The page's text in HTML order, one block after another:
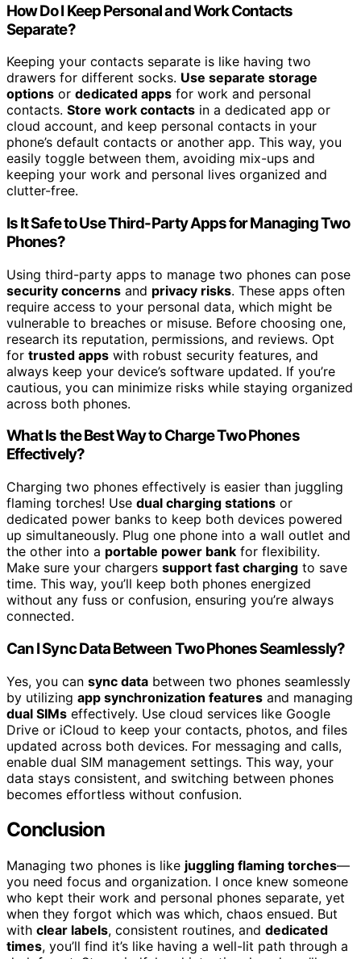
How Do I Keep Personal and Work Contacts
Separate?
Keeping your contacts separate is like having two
drawers for different socks. Use separate storage
options or dedicated apps for work and personal
contacts. Store work contacts in a dedicated app or
cloud account, and keep personal contacts in your
phone’s default contacts or another app. This way, you
easily toggle between them, avoiding mix-ups and
keeping your work and personal lives organized and
clutter-free.
Is It Safe to Use Third-Party Apps for Managing Two
Phones?
Using third-party apps to manage two phones can pose
security concerns and privacy risks. These apps often
require access to your personal data, which might be
vulnerable to breaches or misuse. Before choosing one,
research its reputation, permissions, and reviews. Opt
for trusted apps with robust security features, and
always keep your device’s software updated. If you’re
cautious, you can minimize risks while staying organized
across both phones.
What Is the Best Way to Charge Two Phones
Effectively?
Charging two phones effectively is easier than juggling
flaming torches! Use dual charging stations or
dedicated power banks to keep both devices powered
up simultaneously. Plug one phone into a wall outlet and
the other into a portable power bank for flexibility.
Make sure your chargers support fast charging to save
time. This way, you’ll keep both phones energized
without any fuss or confusion, ensuring you’re always
connected.
Can I Sync Data Between Two Phones Seamlessly?
Yes, you can sync data between two phones seamlessly
by utilizing app synchronization features and managing
dual SIMs effectively. Use cloud services like Google
Drive or iCloud to keep your contacts, photos, and files
updated across both devices. For messaging and calls,
enable dual SIM management settings. This way, your
data stays consistent, and switching between phones
becomes effortless without confusion.
Conclusion
Managing two phones is like juggling flaming torches—
you need focus and organization. I once knew someone
who kept their work and personal phones separate, yet
when they forgot which was which, chaos ensued. But
with clear labels, consistent routines, and dedicated
times, you’ll find it’s like having a well-lit path through a